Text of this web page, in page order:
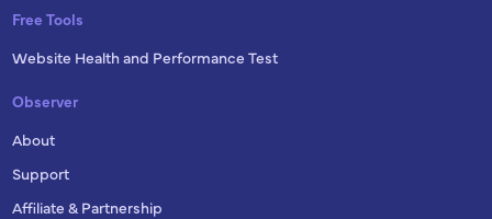
Free Tools
Website Health and Performance Test
Observer
About
Support
Affiliate & Partnership